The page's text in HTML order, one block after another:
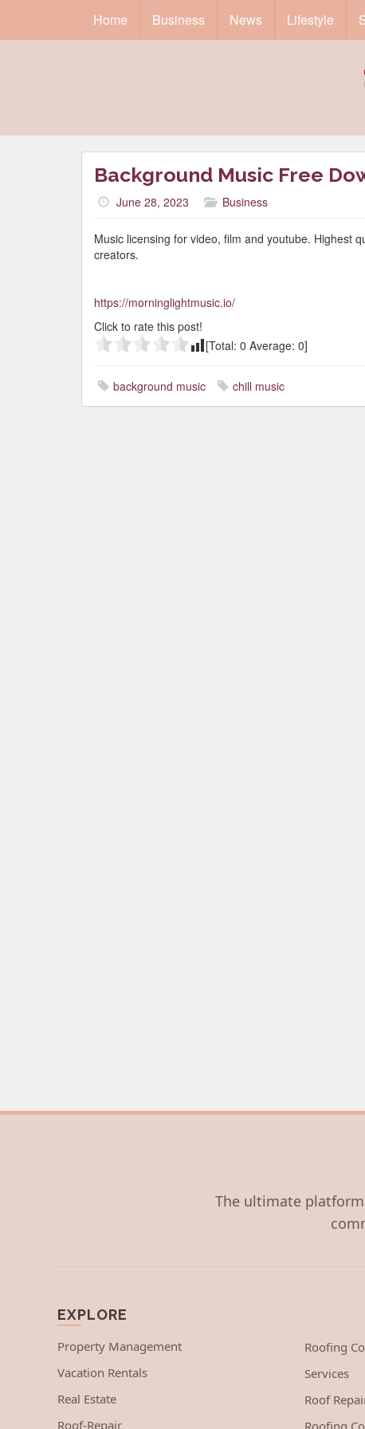
Home Business News Lifestyle
Background Music Free
June 28, 2023 Business
Music licensing for video, film and youtube. Highest
creators.
https://morninglightmusic.io/
Click to rate this post!
[Total: 0 Average: 0]
background music chill music
The ultimate
EXPLORE
Property Management
Vacation Rentals
Real Estate
Roof-Repair
Roofing
Services
Roof